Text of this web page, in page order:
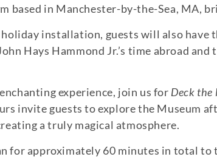
based in Manchester-by-the-Sea, MA,
installation, guests will also have
Hays Hammond Jr.’s time abroad
experience, join us for Deck the
invite guests to explore the Museum
a truly magical atmosphere.
for approximately 60 minutes in total to